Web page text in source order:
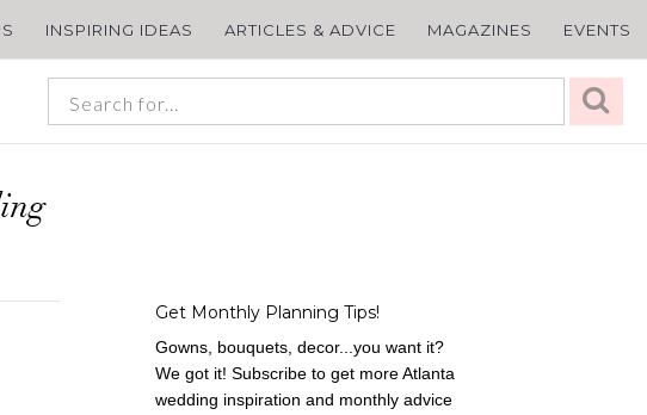
INSPIRING IDEAS ARTICLES & ADVICE MAGAZINES EVENTS
Get Monthly Planning Tips!
Gowns, bouquets, decor...you want it?
We got it! Subscribe to get more Atlanta
wedding inspiration and monthly advice